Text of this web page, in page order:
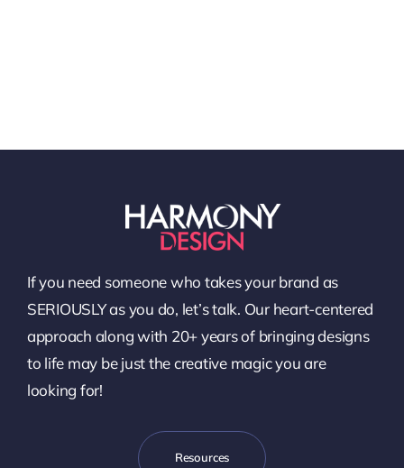
If you need someone who takes your brand as
SERIOUSLY as you do, let’s talk. Our heart-centered
approach along with 20+ years of bringing designs
to life may be just the creative magic you are
looking for!
Resources